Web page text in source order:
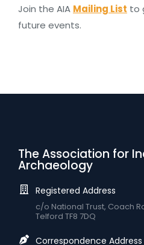
Join the AIA Mailing List to
future events.
The Association for
Archaeology
Registered Address
c/o National Trust, Coach
Telford TF8 7DQ
Correspondence Address